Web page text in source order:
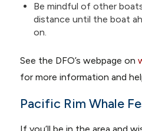
Be mindful of other
distance until the boat
on.
See the DFO’s webpage on
for more information and
Pacific Rim Whale